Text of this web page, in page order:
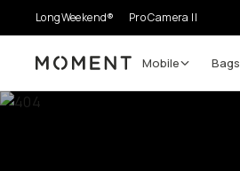
LongWeekend® Pro Camera II
Moment Mobile Bags